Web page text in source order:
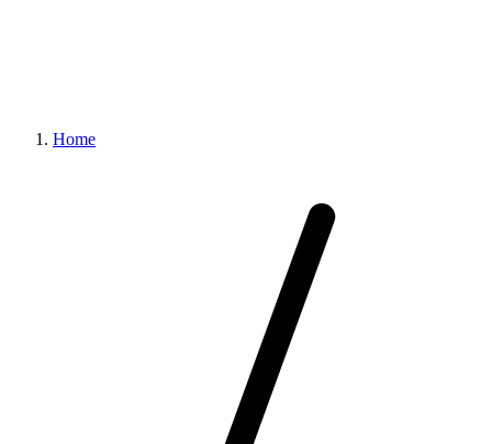
Home